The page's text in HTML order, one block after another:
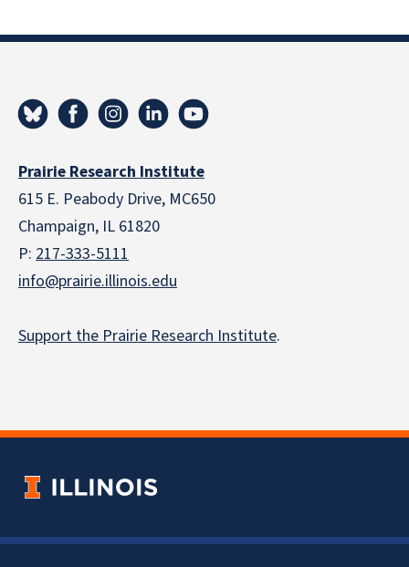
Prairie Research Institute
615 E. Peabody Drive, MC650
Champaign, IL 61820
P: 217-333-5111
info@prairie.illinois.edu
Support the Prairie Research Institute.